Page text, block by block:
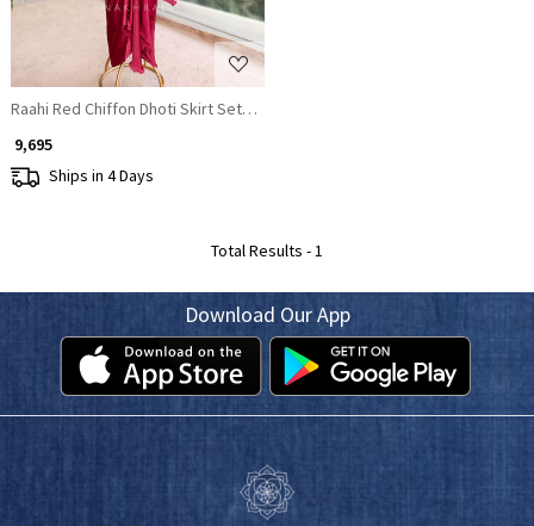
Raahi Red Chiffon Dhoti Skirt Set with Sequin Work Cape
₹ 9,695
Ships in 4 Days
Total Results -1
Download Our App